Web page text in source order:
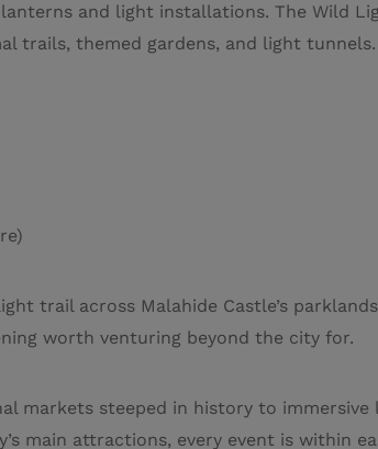
and light installations. The Wild
trails, themed gardens, and light tunnels.
trail across Malahide Castle’s
worth venturing beyond the city for.
markets steeped in history to
main attractions, every event is within